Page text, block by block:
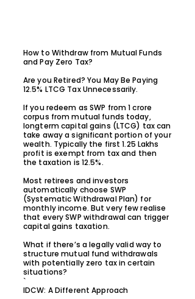
How to Withdraw from Mutual Funds
and Pay Zero Tax?
Are you Retired? You May Be Paying
12.5% LTCG Tax Unnecessarily.
If you redeem as SWP from ₹1 crore
corpus from mutual funds today,
longterm capital gains (LTCG) tax can
take away a significant portion of your
wealth. Typically the first 1.25 Lakhs
profit is exempt from tax and then
the taxation is 12.5%.
Most retirees and investors
automatically choose SWP
(Systematic Withdrawal Plan) for
monthly income. But very few realise
that every SWP withdrawal can trigger
capital gains taxation.
What if there’s a legally valid way to
structure mutual fund withdrawals
with potentially zero tax in certain
situations?
`
IDCW: A Different Approach